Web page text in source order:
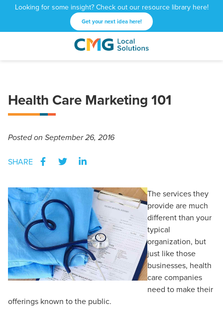
Looking for some insight? Check out our resource library here!
Get your next idea here!
CMG
1601
NE
30309
Varied
Health Care Marketing 101
Postedon September 26, 2016
SHARE
The services they
provide are much
different than your
typical
organization, but
just like those
businesses, health
care companies
need to make their
offerings known to the public.